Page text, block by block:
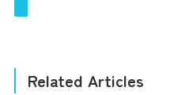
Related Articles